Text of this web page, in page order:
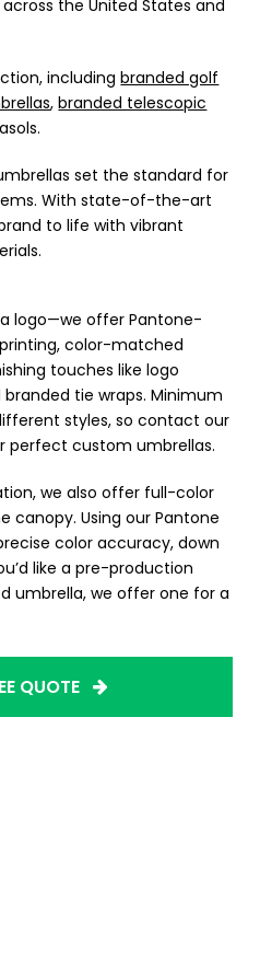
the United States and
includingbranded golf
,branded telescopic
set the standard for
With state-of-the-art
to life with vibrant
logo—we offer Pantone-
color-matched
touches like logo
tie wraps. Minimum
styles, so contact our
perfect custom umbrellas.
we also offer full-color
canopy. Using our Pantone
color accuracy, down
like a pre-production
umbrella, we offer one for a
QUOTE